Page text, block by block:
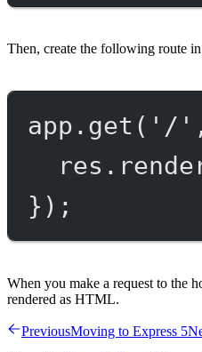
Then, create the following route
app. get ( '/'
res.
});
When you make a request to the
rendered as HTML.
PreviousMoving to Express 5